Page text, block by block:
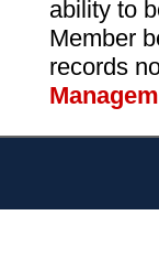
ability to
Member
records